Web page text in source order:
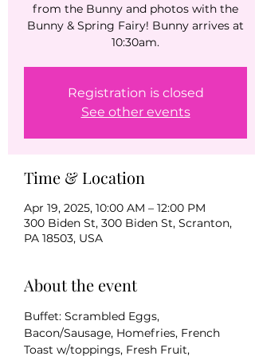
from the Bunny and photos with the
Bunny & Spring Fairy! Bunny arrives at
10:30am.
Registration is closed
See other events
Time & Location
Apr 19, 2025, 10:00 AM – 12:00 PM
300 Biden St, 300 Biden St, Scranton,
PA 18503, USA
About the event
Buffet: Scrambled Eggs,
Bacon/Sausage, Homefries, French
Toast w/toppings, Fresh Fruit,